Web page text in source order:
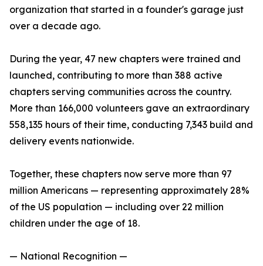
organization that started in a founder's garage just
over a decade ago.
During the year, 47 new chapters were trained and
launched, contributing to more than 388 active
chapters serving communities across the country.
More than 166,000 volunteers gave an extraordinary
558,135 hours of their time, conducting 7,343 build and
delivery events nationwide.
Together, these chapters now serve more than 97
million Americans — representing approximately 28%
of the US population — including over 22 million
children under the age of 18.
— National Recognition —